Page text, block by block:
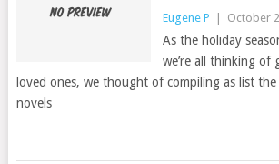
Eugene P October
As the holiday
we’re all thinking
loved ones, we thought of compiling as list
novels